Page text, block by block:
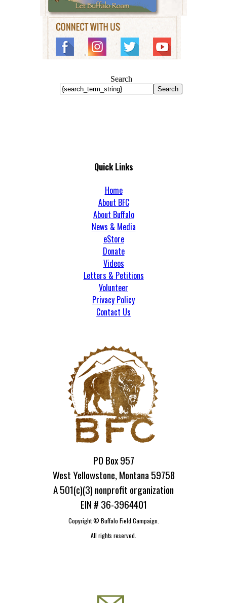
Search
Search
Quick Links
Home
About BFC
About Buffalo
News & Media
eStore
Donate
Videos
Letters & Petitions
Volunteer
Privacy Policy
Contact Us
PO Box 957
West Yellowstone, Montana 59758
A 501(c)(3) nonprofit organization
EIN # 36-3964401
Copyright © Buffalo Field Campaign.
All rights reserved.